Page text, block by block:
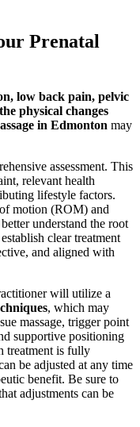
Prenatal
low back pain, pelvic
physical changes
in Edmonton may
assessment. This
relevant health
lifestyle factors.
motion (ROM) and
understand the root
clear treatment
and aligned with
will utilize a
, which may
massage, trigger point
supportive positioning
treatment is fully
be adjusted at any time
benefit. Be sure to
adjustments can be